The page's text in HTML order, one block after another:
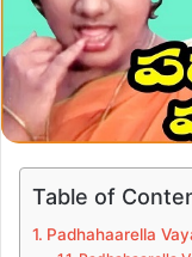
Table of
Padhahaarella